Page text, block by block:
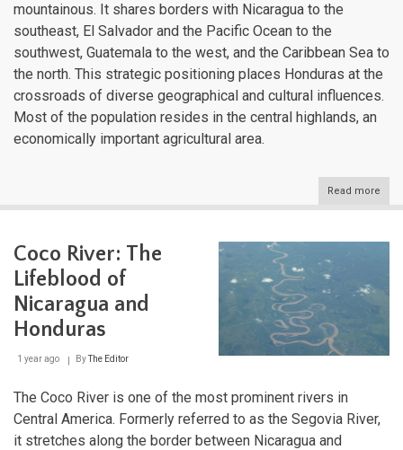
mountainous. It shares borders with Nicaragua to the
southeast, El Salvador and the Pacific Ocean to the
southwest, Guatemala to the west, and the Caribbean Sea to
the north. This strategic positioning places Honduras at the
crossroads of diverse geographical and cultural influences.
Most of the population resides in the central highlands, an
economically important agricultural area.
Read more
Coco River: The
Lifeblood of
Nicaragua and
Honduras
1 year ago ByThe Editor
The Coco River is one of the most prominent rivers in
Central America. Formerly referred to as the Segovia River,
it stretches along the border between Nicaragua and